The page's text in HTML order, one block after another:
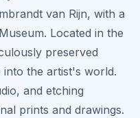
van Rijn, with a
Located in the
preserved
into the artist's world.
and etching
prints and drawings.